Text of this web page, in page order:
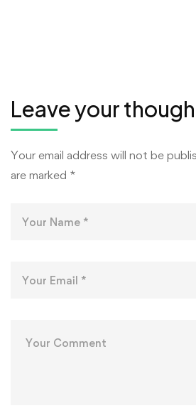
Leave your
Your email address will not be
are marked *